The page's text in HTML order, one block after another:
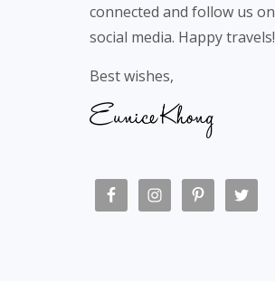
connected and follow us on
social media. Happy travels!
Best wishes,